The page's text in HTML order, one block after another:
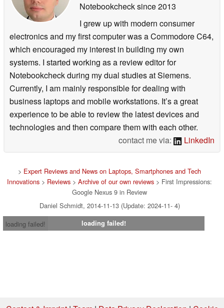
Notebookchecksince 2013
I grew up with modern consumer
electronics and my first computer was a Commodore C64,
which encouraged my interest in building my own
systems. I started working as a review editor for
Notebookcheck during my dual studies at Siemens.
Currently, I am mainly responsible for dealing with
business laptops and mobile workstations. It’s a great
experience to be able to review the latest devices and
technologies and then compare them with each other.
contact me via:
LinkedIn
> Expert Reviews and News on Laptops, Smartphones and Tech
Innovations > Reviews > Archive of our own reviews > First Impressions:
Google Nexus 9 in Review
Daniel Schmidt, 2014-11-13 (Update: 2024-11- 4)
loading failed!
loading failed!